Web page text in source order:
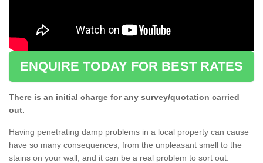
ENQUIRE TODAY FOR BEST RATES
There is an initial charge for any survey/quotation carried
out.
Having penetrating damp problems in a local property can cause
have so many consequences, from the unpleasant smell to the
stains on your wall, and it can be a real problem to sort out.